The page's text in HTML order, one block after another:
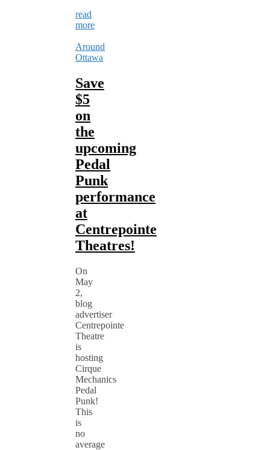
read
more
Around
Ottawa
Save
$5
on
the
upcoming
Pedal
Punk
performance
at
Centrepointe
Theatres!
On
May
2,
blog
advertiser
Centrepointe
Theatre
is
hosting
Cirque
Mechanics
Pedal
Punk!
This
is
no
average